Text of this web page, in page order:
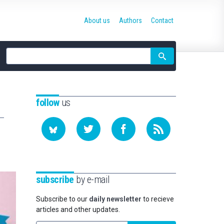
Site
search
About us Authors Contact
followus
subscribe by e-mail
Subscribe to our daily newsletter to recieve
articles and other updates.